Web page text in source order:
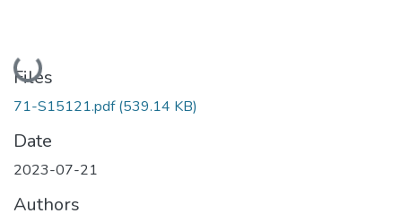
Loading...
Files
71-S15121.pdf(539.14 KB)
Date
2023-07-21
Authors